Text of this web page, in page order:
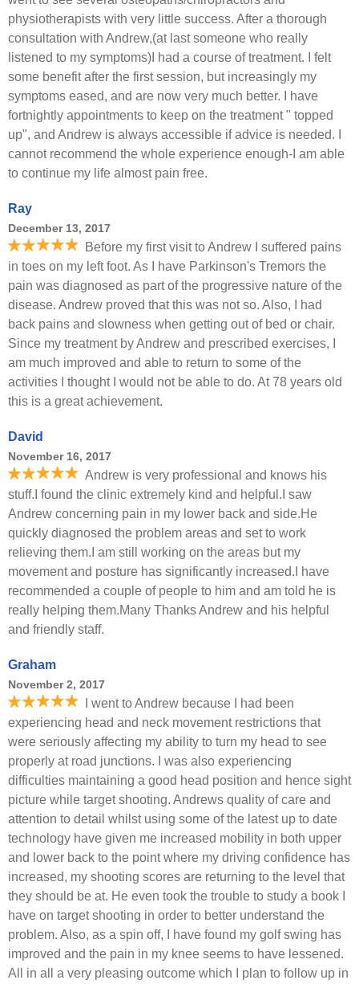
physiotherapists with very little success. After a thorough
consultation with Andrew,(at last someone who really
listened to my symptoms)I had a course of treatment. I felt
some benefit after the first session, but increasingly my
symptoms eased, and are now very much better. I have
fortnightly appointments to keep on the treatment " topped
up", and Andrew is always accessible if advice is needed. I
cannot recommend the whole experience enough-I am able
to continue my life almost pain free.
Ray
December 13, 2017
Before my first visit to Andrew I suffered pains
in toes on my left foot. As I have Parkinson's Tremors the
pain was diagnosed as part of the progressive nature of the
disease. Andrew proved that this was not so. Also, I had
back pains and slowness when getting out of bed or chair.
Since my treatment by Andrew and prescribed exercises, I
am much improved and able to return to some of the
activities I thought I would not be able to do. At 78 years old
this is a great achievement.
David
November 16, 2017
Andrew is very professional and knows his
stuff.I found the clinic extremely kind and helpful.I saw
Andrew concerning pain in my lower back and side.He
quickly diagnosed the problem areas and set to work
relieving them.I am still working on the areas but my
movement and posture has significantly increased.I have
recommended a couple of people to him and am told he is
really helping them.Many Thanks Andrew and his helpful
and friendly staff.
Graham
November 2, 2017
I went to Andrew because I had been
experiencing head and neck movement restrictions that
were seriously affecting my ability to turn my head to see
properly at road junctions. I was also experiencing
difficulties maintaining a good head position and hence sight
picture while target shooting. Andrews quality of care and
attention to detail whilst using some of the latest up to date
technology have given me increased mobility in both upper
and lower back to the point where my driving confidence has
increased, my shooting scores are returning to the level that
they should be at. He even took the trouble to study a book I
have on target shooting in order to better understand the
problem. Also, as a spin off, I have found my golf swing has
improved and the pain in my knee seems to have lessened.
All in all a very pleasing outcome which I plan to follow up in